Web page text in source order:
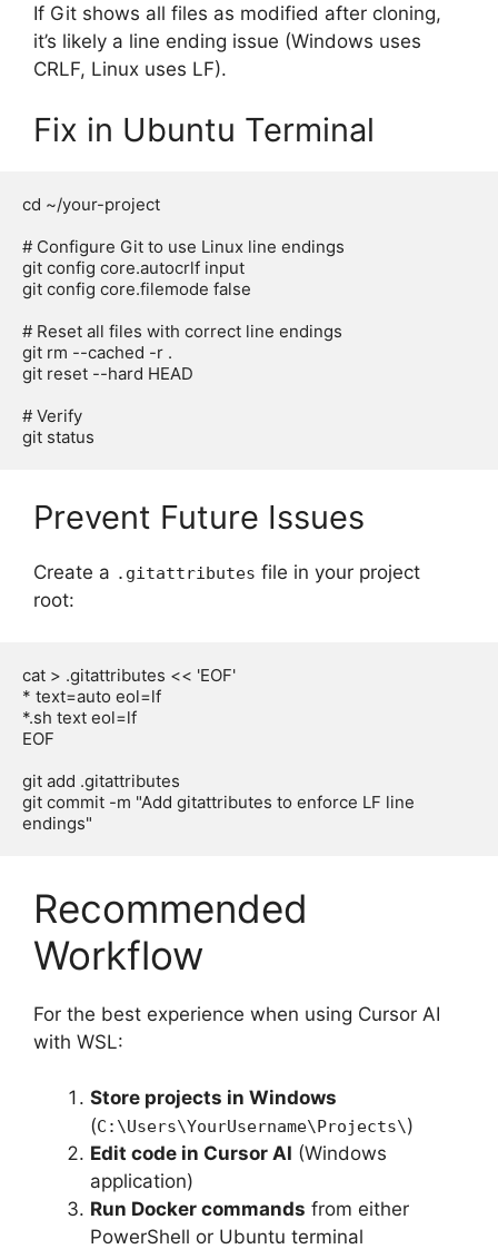
If Git shows all files as modified after cloning,
it’s likely a line ending issue (Windows uses
CRLF, Linux uses LF).
Fix in Ubuntu Terminal
cd ~/your-project
# Configure Git to use Linux line endings
git config core.autocrlf input
git config core.filemode false
# Reset all files with correct line endings
git rm --cached -r .
git reset --hard HEAD
# Verify
Prevent Future Issues
Create a .gitattributes file in your project
root:
cat > .gitattributes << 'EOF'
* text=auto eol=lf
*.sh text eol=lf
EOF
git add .gitattributes
git commit -m "Add gitattributes to enforce LF line
Recommended
Workflow
For the best experience when using Cursor AI
with WSL:
Store projects in Windows
(C:\Users\YourUsername\Projects\)
Edit code in Cursor AI (Windows
application)
Run Docker commands from either
PowerShell or Ubuntu terminal